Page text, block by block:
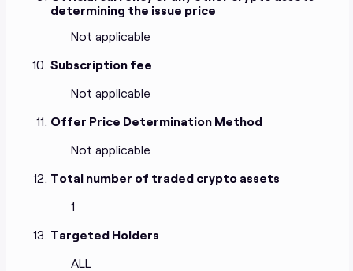
determining the issue price
Not applicable
Subscription fee
Not applicable
Offer Price Determination Method
Not applicable
Total number of traded crypto assets
1
Targeted Holders
ALL